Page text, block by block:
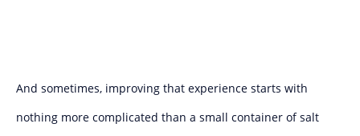
And sometimes, improving that experience starts with
nothing more complicated than a small container of salt